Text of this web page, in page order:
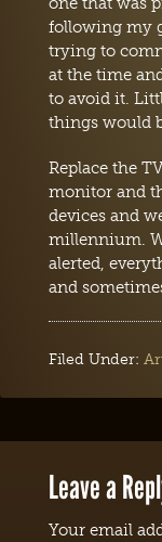
following my
trying to
at the time
to avoid it.
things would
Replace the
monitor and
devices and
millennium.
alerted,
and
Filed Under:
Leave a
Your email